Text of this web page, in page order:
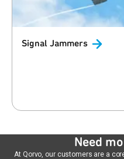
Signal Jammers
Need
At Qorvo, our customers are a